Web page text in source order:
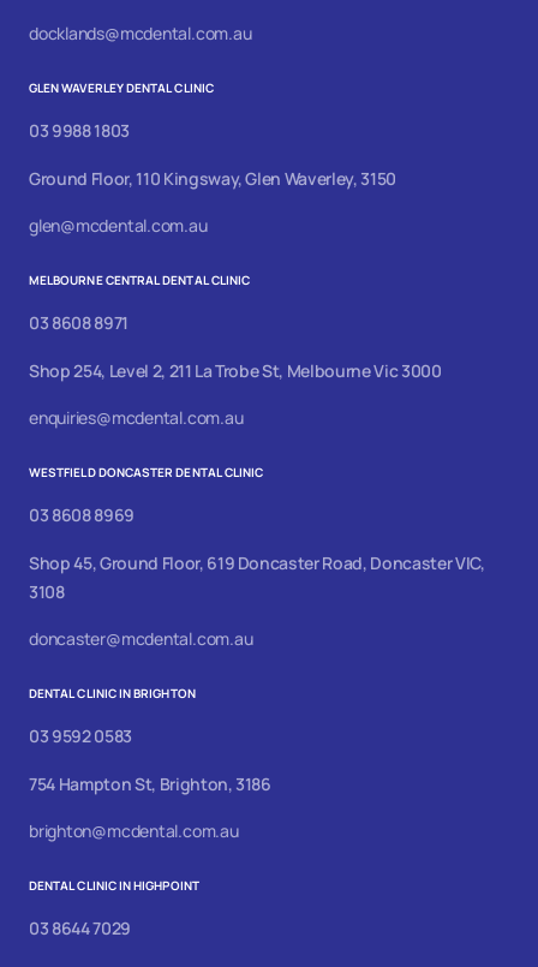
docklands@mcdental.com.au
GLEN WAVERLEY DENTAL CLINIC
03 9988 1803
Ground Floor, 110 Kingsway, Glen Waverley, 3150
glen@mcdental.com.au
MELBOURNE CENTRAL DENTAL CLINIC
03 8608 8971
Shop 254, Level 2, 211 La Trobe St, Melbourne Vic 3000
enquiries@mcdental.com.au
WESTFIELD DONCASTER DENTAL CLINIC
03 8608 8969
Shop 45, Ground Floor, 619 Doncaster Road, Doncaster VIC,
3108
doncaster@mcdental.com.au
DENTAL CLINIC IN BRIGHTON
03 9592 0583
754 Hampton St, Brighton, 3186
brighton@mcdental.com.au
DENTAL CLINIC IN HIGHPOINT
03 8644 7029